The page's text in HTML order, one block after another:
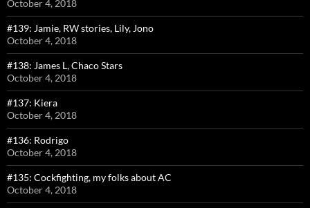
October 4, 2018
#139: Jamie, RW stories, Lily, Jono
October 4, 2018
#138: James L, Chaco Stars
October 4, 2018
#137: Kiera
October 4, 2018
#136: Rodrigo
October 4, 2018
#135: Cockfighting, my folks about AC
October 4, 2018